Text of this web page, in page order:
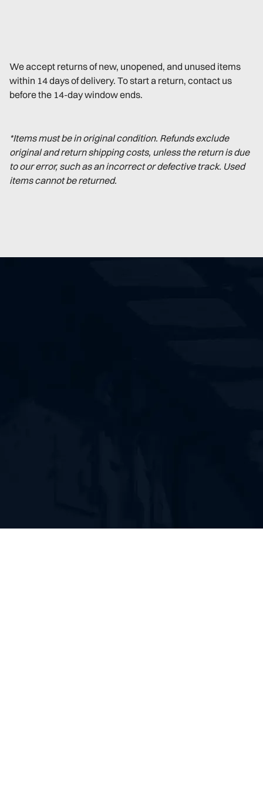
We accept returns of new, unopened, and unused items
within 14 days of delivery. To start a return, contact us
before the 14-day window ends.
*Items must be in original condition. Refunds exclude
original and return shipping costs, unless the return is due
to our error, such as an incorrect or defective track. Used
items cannot be returned.